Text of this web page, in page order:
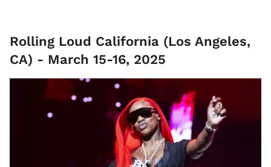
Rolling Loud California (Los Angeles,
CA) - March 15-16, 2025